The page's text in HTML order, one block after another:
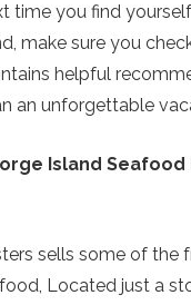
time you find
make sure you
helpful
an unforgettable
Island Seafood
sells some of the
Located just a